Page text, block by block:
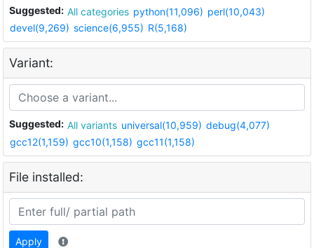
Suggested: All categories python(11,096) perl(10,043)
devel(9,269) science(6,955) R(5,168)
Variant:
Suggested: All variants universal(10,959) debug(4,077)
gcc12(1,159) gcc10(1,158) gcc11(1,158)
File installed:
Apply